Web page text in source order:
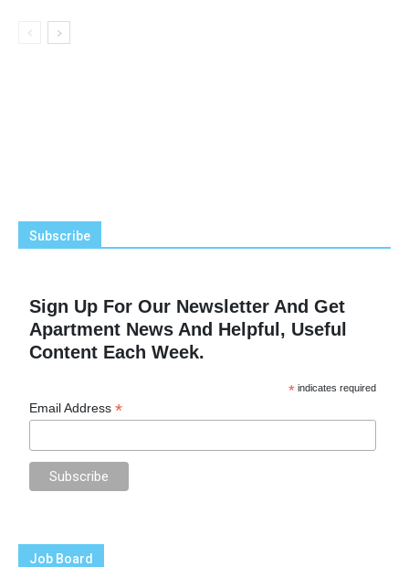
Subscribe
Sign Up For Our Newsletter And Get
Apartment News And Helpful, Useful
Content Each Week.
* indicates required
Email Address*
Job Board